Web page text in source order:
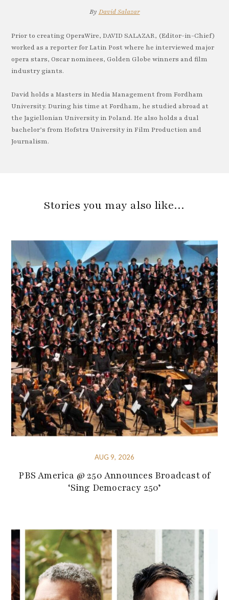
By David Salazar
Prior to creating OperaWire, DAVID SALAZAR, (Editor-in-Chief)
worked as a reporter for Latin Post where he interviewed major
opera stars, Oscar nominees, Golden Globe winners and film
industry giants.
David holds a Masters in Media Management from Fordham
University. During his time at Fordham, he studied abroad at
the Jagiellonian University in Poland. He also holds a dual
bachelor’s from Hofstra University in Film Production and
Journalism.
Stories you may also like…
AUG 9, 2026
PBS America @ 250 Announces Broadcast of
‘Sing Democracy 250’